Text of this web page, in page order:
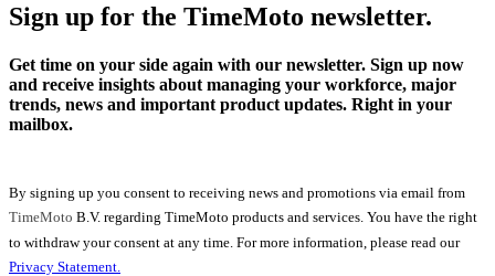
Sign up for the TimeMoto newsletter.
Get time on your side again with our newsletter. Sign up now
and receive insights about managing your workforce, major
trends, news and important product updates. Right in your
mailbox.
By signing up you consent to receiving news and promotions via email from
TimeMoto B.V. regarding TimeMoto products and services. You have the right
to withdraw your consent at any time. For more information, please read our
Privacy Statement.